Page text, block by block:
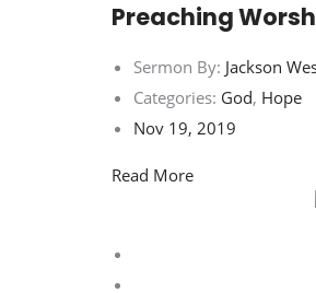
Preaching
Sermon By: Jackson
Categories: God, Hope
Nov 19, 2019
Read More